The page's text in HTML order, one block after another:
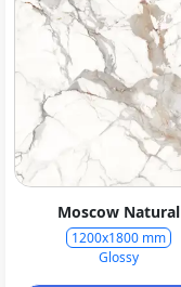
Moscow Natural
1200x1800 mm
Glossy